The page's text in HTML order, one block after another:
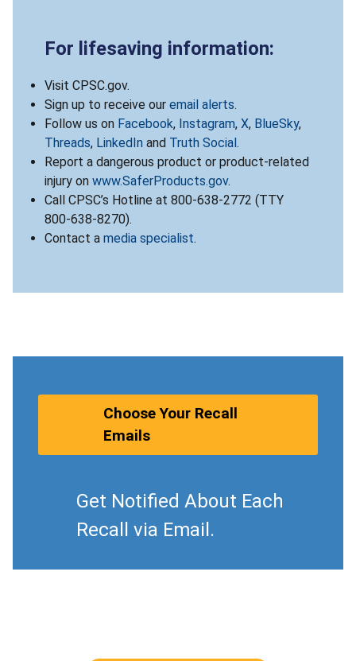
For lifesaving information:
Visit CPSC.gov.
Sign up to receive our email alerts.
Follow us on Facebook, Instagram, X, BlueSky,
Threads, LinkedIn and Truth Social .
Report a dangerous product or product-related
injury on www.SaferProducts.gov.
Call CPSC’s Hotline at 800-638-2772 (TTY
800-638-8270).
Contact a media specialist.
Choose Your Recall
Emails
Get Notified About Each
Recall via Email.